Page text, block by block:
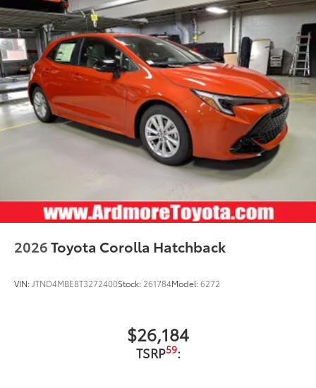
2026Toyota Corolla Hatchback
VIN: JTND4MBE8T3272400Stock: 261784Model:6272
$26,184
TSRP59: